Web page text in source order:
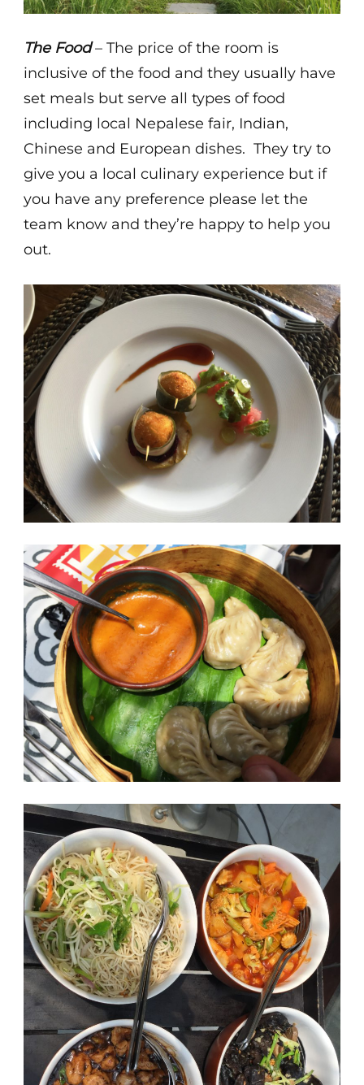
The Food– The price of the room is
inclusive of the food and they usually have
set meals but serve all types of food
including local Nepalese fair, Indian,
Chinese and European dishes. They try to
give you a local culinary experience but if
you have any preference please let the
team know and they’re happy to help you
out.